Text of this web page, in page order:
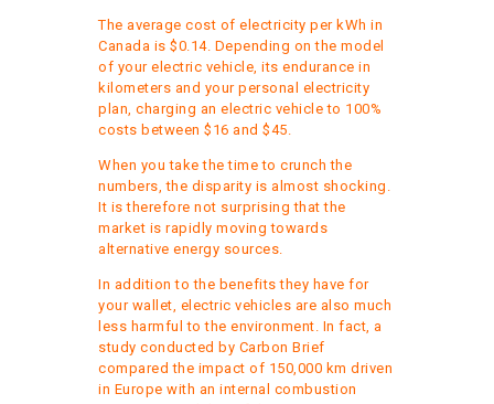
The average cost of electricity per kWh in
Canada is $0.14. Depending on the model
of your electric vehicle, its endurance in
kilometers and your personal electricity
plan, charging an electric vehicle to 100%
costs between $16 and $45.
When you take the time to crunch the
numbers, the disparity is almost shocking.
It is therefore not surprising that the
market is rapidly moving towards
alternative energy sources.
In addition to the benefits they have for
your wallet, electric vehicles are also much
less harmful to the environment. In fact, a
study conducted by Carbon Brief
compared the impact of 150,000 km driven
in Europe with an internal combustion